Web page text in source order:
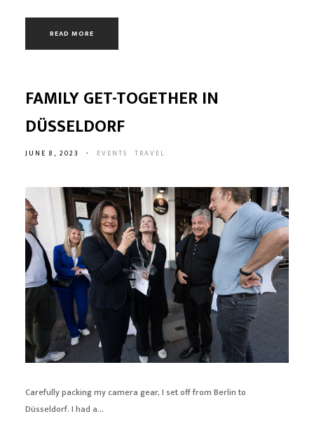
READ MORE
FAMILY GET-TOGETHER IN
DÜSSELDORF
JUNE 8, 2023 - EVENTS TRAVEL
Carefully packing my camera gear, I set off from Berlin to
Düsseldorf. I had a...